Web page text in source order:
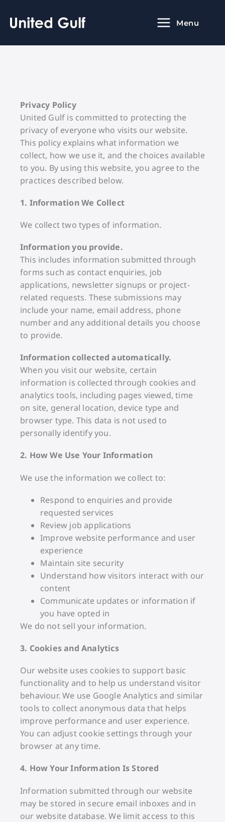
content
Menu
Privacy Policy
United Gulf is committed to protecting the
privacy of everyone who visits our website.
This policy explains what information we
collect, how we use it, and the choices available
to you. By using this website, you agree to the
practices described below.
1. Information We Collect
We collect two types of information.
Information you provide.
This includes information submitted through
forms such as contact enquiries, job
applications, newsletter signups or project-
related requests. These submissions may
include your name, email address, phone
number and any additional details you choose
to provide.
Information collected automatically.
When you visit our website, certain
information is collected through cookies and
analytics tools, including pages viewed, time
on site, general location, device type and
browser type. This data is not used to
personally identify you.
2. How We Use Your Information
We use the information we collect to:
Respond to enquiries and provide
requested services
Review job applications
Improve website performance and user
experience
Maintain site security
Understand how visitors interact with our
content
Communicate updates or information if
you have opted in
We do not sell your information.
3. Cookies and Analytics
Our website uses cookies to support basic
functionality and to help us understand visitor
behaviour. We use Google Analytics and similar
tools to collect anonymous data that helps
improve performance and user experience.
You can adjust cookie settings through your
browser at any time.
4. How Your Information Is Stored
Information submitted through our website
may be stored in secure email inboxes and in
our website database. We limit access to this